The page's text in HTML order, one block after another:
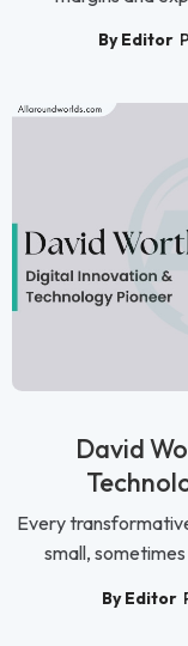
By Editor
David
Every
small,
By Editor